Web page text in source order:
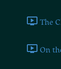
The
On